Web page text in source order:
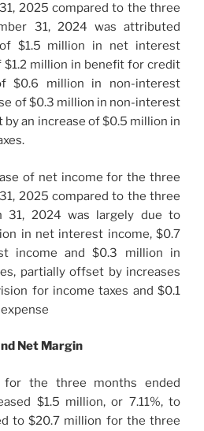
2025 compared to the three
31, 2024 was attributed
$1.5 million in net interest
$1.2 million in benefit for credit
$0.6 million in non-interest
of $0.3 million in non-interest
an increase of $0.5 million in
of net income for the three
2025 compared to the three
31, 2024 was largely due to
in net interest income, $0.7
income and $0.3 million in
partially offset by increases
for income taxes and $0.1
Net Margin
the three months ended
$1.5 million, or 7.11%, to
to $20.7 million for the three